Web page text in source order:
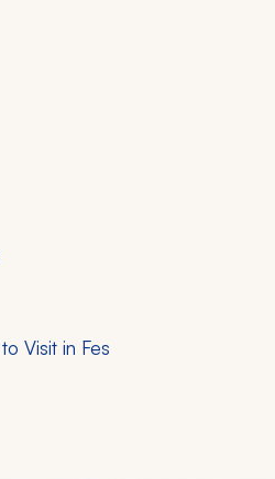
Visit in Fes